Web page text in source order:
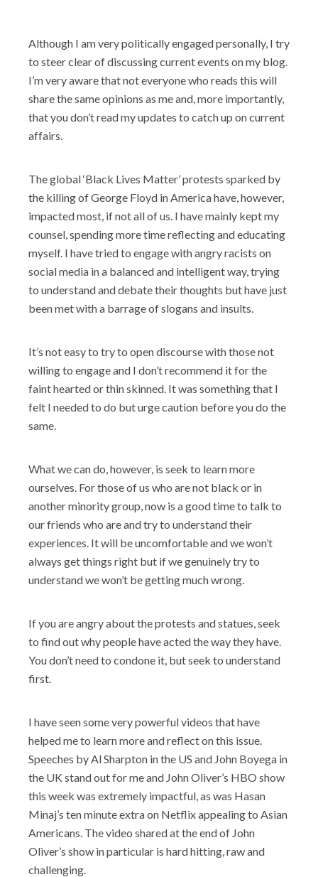
Although I am very politically engaged personally, I try
to steer clear of discussing current events on my blog.
I’m very aware that not everyone who reads this will
share the same opinions as me and, more importantly,
that you don’t read my updates to catch up on current
affairs.
The global ‘Black Lives Matter’ protests sparked by
the killing of George Floyd in America have, however,
impacted most, if not all of us. I have mainly kept my
counsel, spending more time reflecting and educating
myself. I have tried to engage with angry racists on
social media in a balanced and intelligent way, trying
to understand and debate their thoughts but have just
been met with a barrage of slogans and insults.
It’s not easy to try to open discourse with those not
willing to engage and I don’t recommend it for the
faint hearted or thin skinned. It was something that I
felt I needed to do but urge caution before you do the
same.
What we can do, however, is seek to learn more
ourselves. For those of us who are not black or in
another minority group, now is a good time to talk to
our friends who are and try to understand their
experiences. It will be uncomfortable and we won’t
always get things right but if we genuinely try to
understand we won’t be getting much wrong.
If you are angry about the protests and statues, seek
to find out why people have acted the way they have.
You don’t need to condone it, but seek to understand
first.
I have seen some very powerful videos that have
helped me to learn more and reflect on this issue.
Speeches by Al Sharpton in the US and John Boyega in
the UK stand out for me and John Oliver’s HBO show
this week was extremely impactful, as was Hasan
Minaj’s ten minute extra on Netflix appealing to Asian
Americans. The video shared at the end of John
Oliver’s show in particular is hard hitting, raw and
challenging.